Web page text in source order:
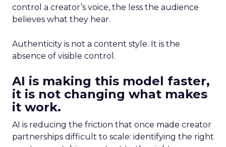
control a creator’s voice, the less the audience
believes what they hear.
Authenticity is not a content style. It is the
absence of visible control.
AI is making this model faster,
it is not changing what makes
it work.
AI is reducing the friction that once made creator
partnerships difficult to scale: identifying the right